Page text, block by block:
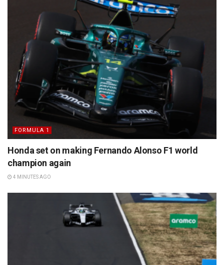
FORMULA 1
Honda set on making Fernando Alonso F1 world
champion again
4 MINUTES AGO